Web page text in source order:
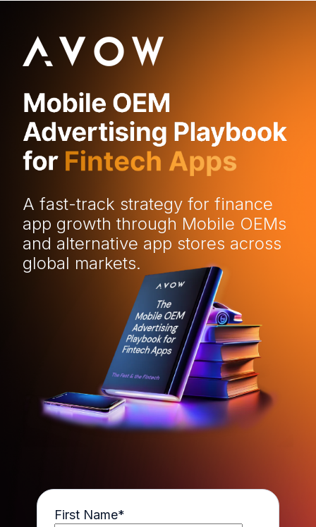
A fast-track strategy for finance
app growth through Mobile OEMs
and alternative app stores across
global markets.
First Name*